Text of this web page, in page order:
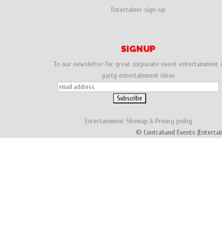
Entertainer sign-up
SIGNUP
To our newsletter for great corporate event entertainment
party entertainment ideas
Entertainment Sitemap & Privacy policy
© Contraband Events